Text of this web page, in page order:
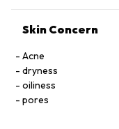
Skin Concern
Acne
dryness
oiliness
pores